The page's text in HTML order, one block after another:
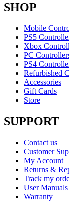
SHOP
Mobile
PS5
Xbox
PC
PS4
Refurbished
Accessories
Gift Cards
Store
SUPPORT
Contact us
Customer
My Account
Returns &
Track my
User Manuals
Warranty